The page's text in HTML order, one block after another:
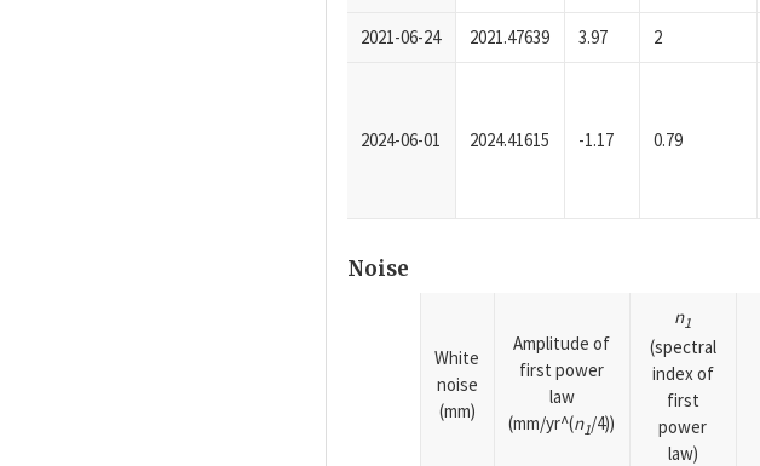
2021-06-24 2021.47639 3.97 2
2024-06-01 2024.41615 -1.17 0.79
Noise
White
noise
(mm)
Amplitude of
first power
law
(mm/yr^(n1/4))
n1
(spectral
index of
first
power
law)